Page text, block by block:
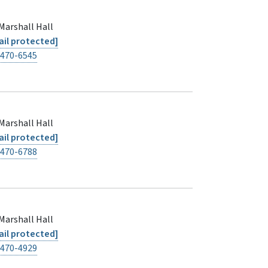
Hall
protected]
6545
Hall
protected]
6788
Hall
protected]
4929